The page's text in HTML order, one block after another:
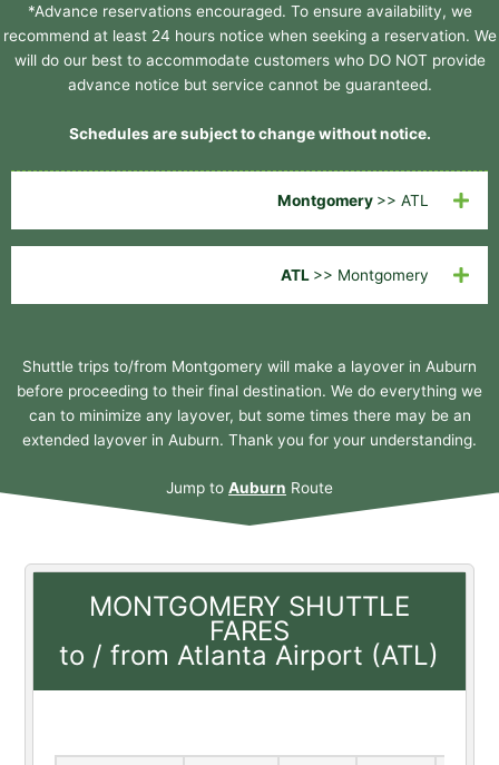
*Advance reservations encouraged. To ensure availability, we
recommend at least 24 hours notice when seeking a reservation. We
will do our best to accommodate customers who DO NOT provide
advance notice but service cannot be guaranteed.
Schedules are subject to change without notice.
Montgomery >> ATL
ATL >> Montgomery
Shuttle trips to/from Montgomery will make a layover in Auburn
before proceeding to their final destination. We do everything we
can to minimize any layover, but some times there may be an
extended layover in Auburn. Thank you for your understanding.
Jump to Auburn Route
MONTGOMERY SHUTTLE
FARES
to / from Atlanta Airport (ATL)